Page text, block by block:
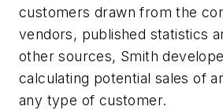
customers drawn from the
vendors, published statistics
other sources, Smith
calculating potential sales of
any type of customer.